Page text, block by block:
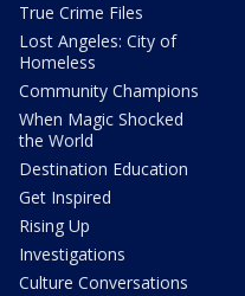
True Crime Files
Lost Angeles: City of
Homeless
Community Champions
When Magic Shocked
the World
Destination Education
Get Inspired
Rising Up
Investigations
Culture Conversations